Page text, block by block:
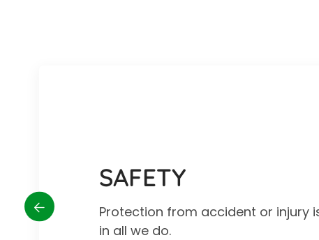
SAFETY
Protection from accident or injury
in all we do.